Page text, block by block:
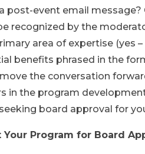
post-event email
recognized by the
area of expertise (yes
benefits phrased in the
the conversation
in the program
board approval for
Program for Board